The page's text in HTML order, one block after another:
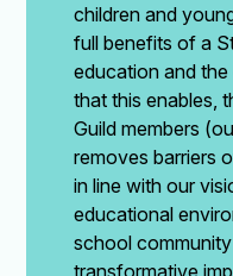
children and
full benefits of a
education and
that this enables,
Guild members
removes barriers
in line with our
educational
school
transformative